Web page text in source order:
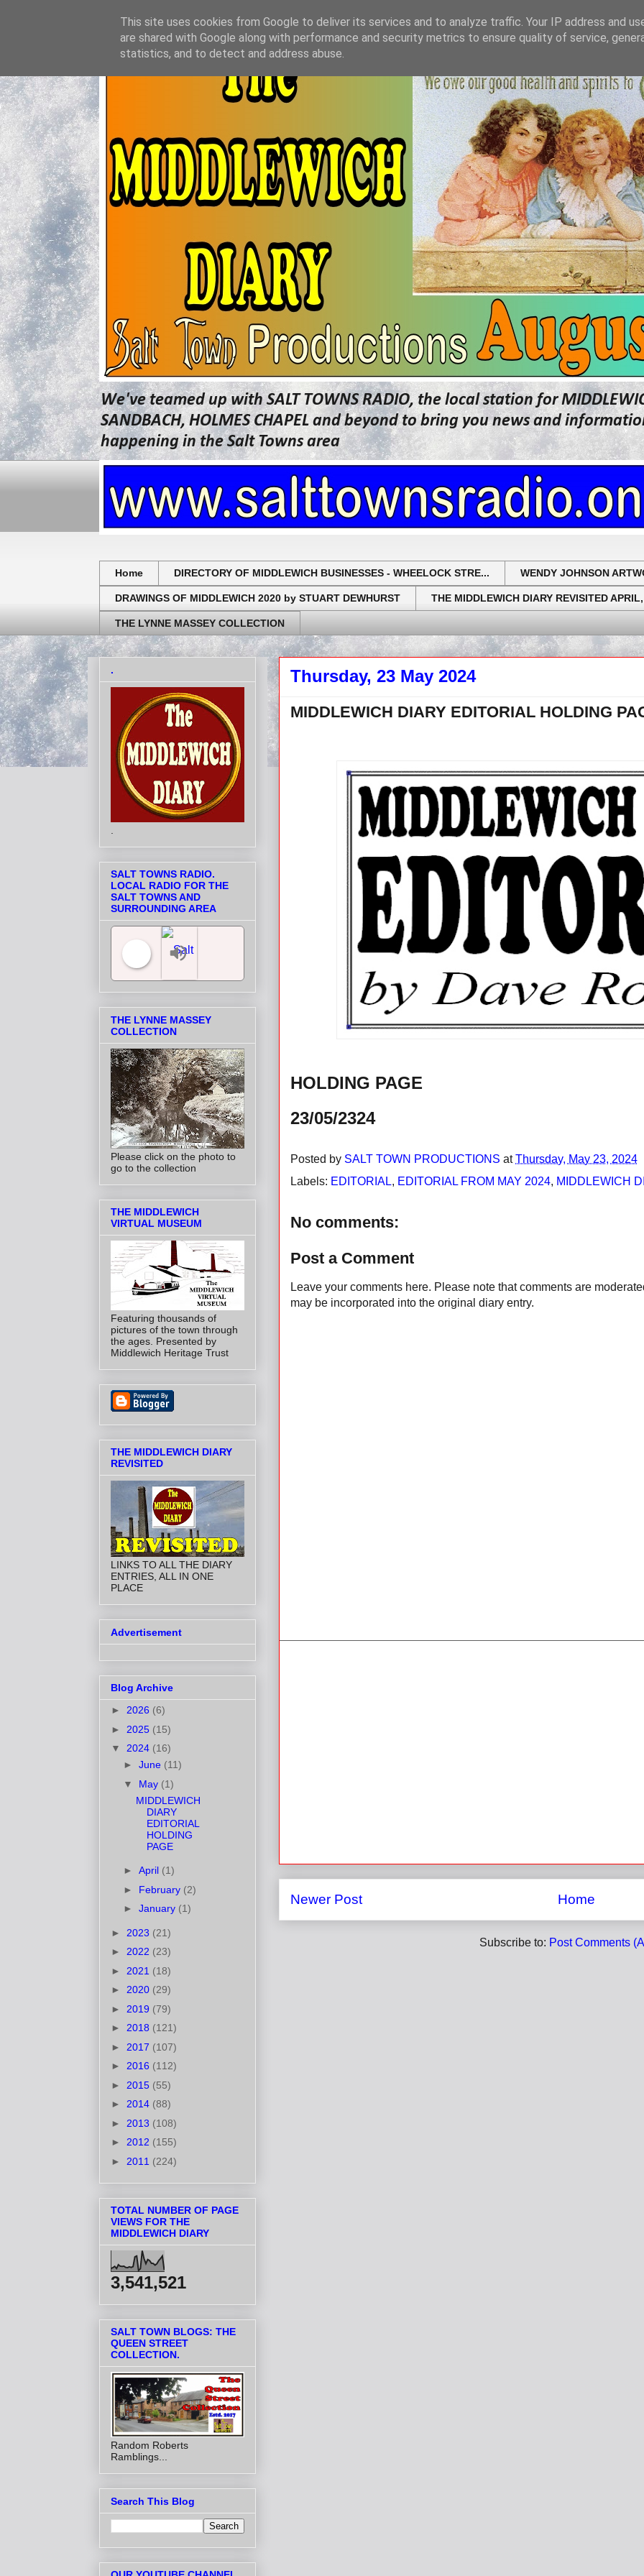
We've teamed up with SALT TOWNS RADIO, the local station for
SANDBACH, HOLMES CHAPEL and beyond to bring you news and
happening in the Salt Towns area
Home DIRECTORY OF MIDDLEWICH BUSINESSES - WHEELOCK STRE... WENDY JOHNSON
DRAWINGS OF MIDDLEWICH 2020 by STUART DEWHURST THE MIDDLEWICH DIARY REVISITED
THE LYNNE MASSEY COLLECTION
Thursday, 23 May 2024
MIDDLEWICH DIARY EDITORIAL HOLDING
HOLDING PAGE
23/05/2324
Posted by SALT TOWN PRODUCTIONS atThursday, May 23, 2024
Labels: EDITORIAL, EDITORIAL FROM MAY 2024, MIDDLEWICH
No comments:
Post a Comment
Leave your comments here. Please note that comments are
may be incorporated into the original diary entry.
Newer Post Home
Subscribe to: Post Comments
.
SALT TOWNS RADIO.
LOCAL RADIO FOR THE
SALT TOWNS AND
SURROUNDING AREA
THE LYNNE MASSEY
COLLECTION
Please click on the photo to
go to the collection
THE MIDDLEWICH
VIRTUAL MUSEUM
Featuring thousands of
pictures of the town through
the ages. Presented by
Middlewich Heritage Trust
THE MIDDLEWICH DIARY
REVISITED
LINKS TO ALL THE DIARY
ENTRIES, ALL IN ONE
PLACE
Advertisement
Blog Archive
► 2026 (6)
► 2025 (15)
▼ 2024 (16)
► June (11)
▼ May (1)
MIDDLEWICH
DIARY
EDITORIAL
HOLDING
PAGE
► April (1)
► February (2)
► January (1)
► 2023 (21)
► 2022 (23)
► 2021 (18)
► 2020 (29)
► 2019 (79)
► 2018 (121)
► 2017 (107)
► 2016 (112)
► 2015 (55)
► 2014 (88)
► 2013 (108)
► 2012 (155)
► 2011 (224)
TOTAL NUMBER OF PAGE
VIEWS FOR THE
MIDDLEWICH DIARY
3,541,521
SALT TOWN BLOGS: THE
QUEEN STREET
COLLECTION.
Random Roberts
Ramblings...
Search This Blog
This site uses cookies from Google to deliver its services and to analyze traffic. Your IP address and
are shared with Google along with performance and security metrics to ensure quality of service,
statistics, and to detect and address abuse.